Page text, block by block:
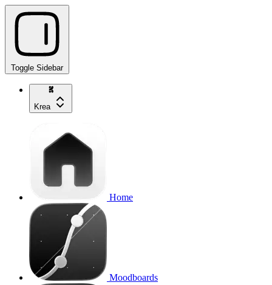
Toggle Sidebar
Krea
Home
Moodboards